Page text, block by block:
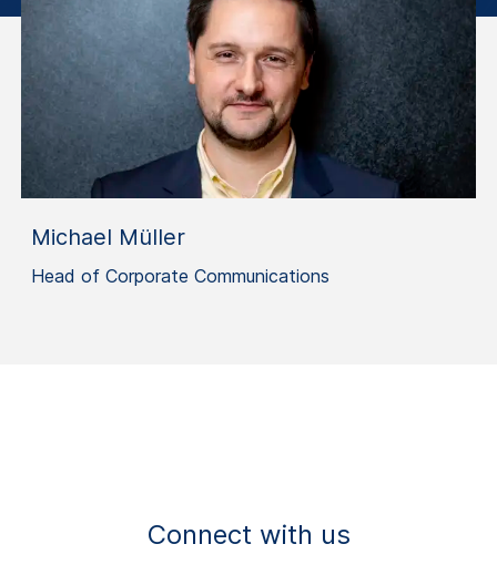
Michael Müller
Head of Corporate Communications
Connect with us